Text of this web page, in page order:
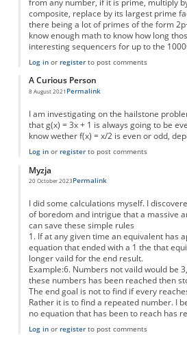
from any number, if it is prime, multiply
composite, replace by its largest prime
there being a lot of primes of the form
know enough math to know how long
interesting sequencers for up to the
Log inor registerto post comments
A Curious Person
8 August 2021 Permalink
I am investigating on the hailstone
that g(x) = 3x + 1 is always going to be
know wether f(x) = x/2 is even or odd,
Log inor registerto post comments
Myzja
20 October 2023Permalink
I did some calculations myself. I
of boredom and intrigue that a massive
can save these simple rules
1. If at any given time an equivalent has
equation that ended with a 1 the that
longer vaild for the end result.
Example:6. Numbers not vaild would be
these numbers has been reached then
The end goal is not to find if every
Rather it is to find a repeated number. I
no equation that has been to reach has
Log inor registerto post comments